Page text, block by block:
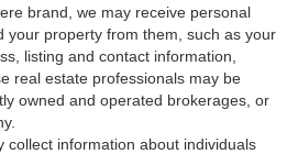
brand, we may receive personal
your property from them, such as your
listing and contact information,
real estate professionals may be
owned and operated brokerages, or
collect information about individuals